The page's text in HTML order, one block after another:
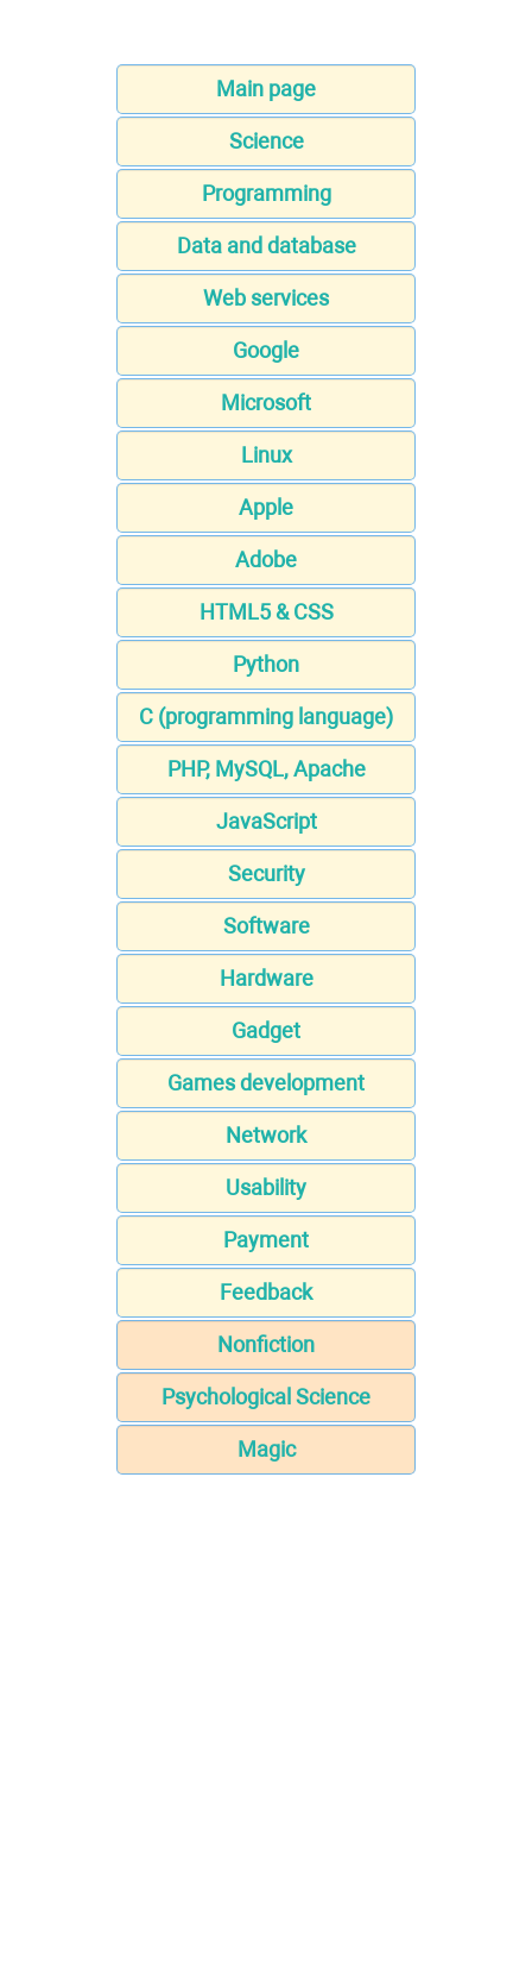
Main page
Science
Programming
Data and database
Web services
Google
Microsoft
Linux
Apple
Adobe
HTML5 & CSS
Python
C (programming language)
PHP, MySQL, Apache
JavaScript
Security
Software
Hardware
Gadget
Games development
Network
Usability
Payment
Feedback
Nonfiction
Psychological Science
Magic